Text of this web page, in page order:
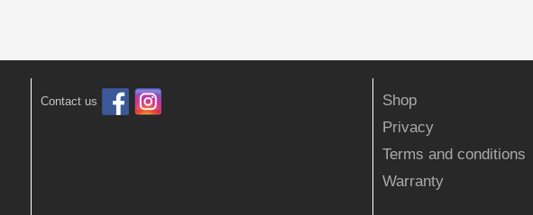
Contact us
Shop
Privacy
Terms and conditions
Warranty